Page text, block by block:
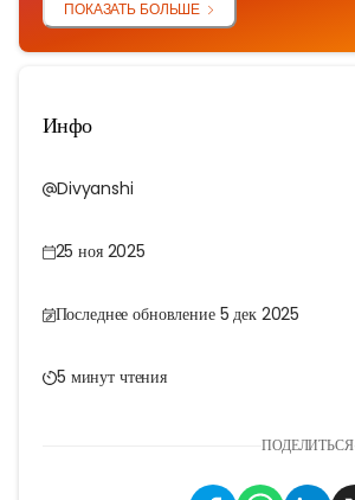
ПОКАЗАТЬ БОЛЬШЕ
Инфо
Divyanshi
25 ноя 2025
Последнее обновление 5 дек 2025
5 минут чтения
ПОДЕЛИТЬСЯ